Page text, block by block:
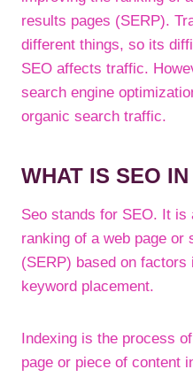
results pages (SERP).
different things, so its
SEO affects traffic.
search engine
organic search traffic.
WHAT IS SEO
Seo stands for SEO. It
ranking of a web page or
(SERP) based on
keyword placement.
Indexing is the process
page or piece of content